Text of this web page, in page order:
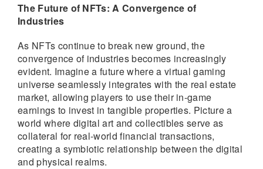
The Future of NFTs: A Convergence of
Industries
As NFTs continue to break new ground, the
convergence of industries becomes increasingly
evident. Imagine a future where a virtual gaming
universe seamlessly integrates with the real estate
market, allowing players to use their in-game
earnings to invest in tangible properties. Picture a
world where digital art and collectibles serve as
collateral for real-world financial transactions,
creating a symbiotic relationship between the digital
and physical realms.